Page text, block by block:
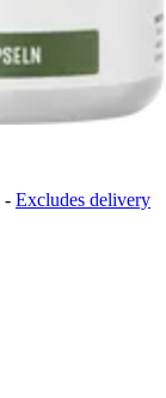
- Excludes delivery